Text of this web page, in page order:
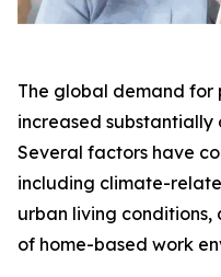
The global demand for
increased
Several factors have
including climate-
urban living
of home-based work